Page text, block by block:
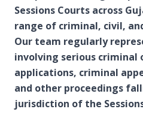
Sessions Courts across
range of criminal, civil,
Our team regularly
involving serious criminal
applications, criminal
and other proceedings
jurisdiction of the